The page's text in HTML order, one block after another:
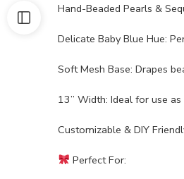
Hand-Beaded Pearls &
Delicate Baby Blue Hue:
Soft Mesh Base: Drapes
13” Width: Ideal for use
Customizable & DIY
Perfect For: